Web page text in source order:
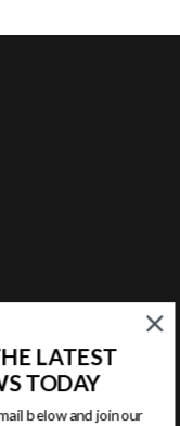
LATEST
TODAY
below and join our